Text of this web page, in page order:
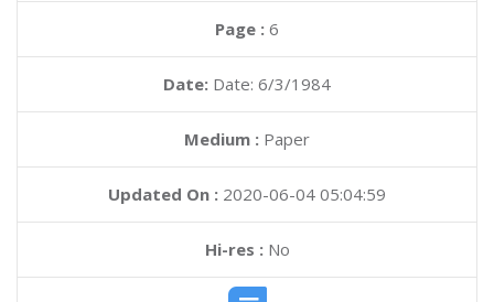
Page : 6
Date: Date: 6/3/1984
Medium : Paper
Updated On : 2020-06-04 05:04:59
Hi-res :No